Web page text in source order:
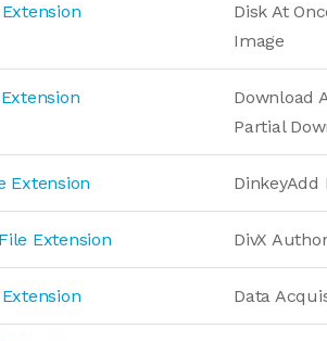
Disk At
Image
Download
Partial
Extension
Extension DivX
Data